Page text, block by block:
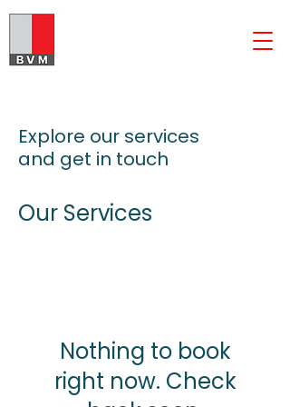
Explore our services
and get in touch
Our Services
Nothing to book
right now. Check